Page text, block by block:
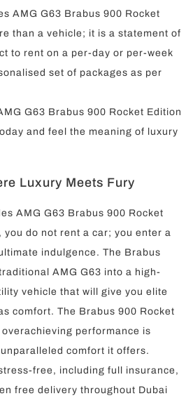
AMG G63 Brabus 900 Rocket
than a vehicle; it is a statement of
to rent on a per-day or per-week
set of packages as per
G63 Brabus 900 Rocket Edition
and feel the meaning of luxury
Luxury Meets Fury
AMG G63 Brabus 900 Rocket
you do not rent a car; you enter a
indulgence. The Brabus
AMG G63 into a high-
vehicle that will give you elite
comfort. The Brabus 900 Rocket
performance is
comfort it offers.
free, including full insurance,
free delivery throughout Dubai